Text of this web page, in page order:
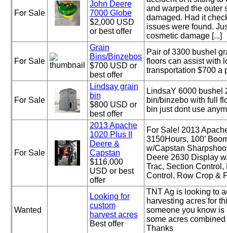
For Sale
John Deere
7000 Globe
$2,000 USD
or best offer
and warped the outer
damaged. Had it
issues were found.
cosmetic damage [...]
For Sale
Grain
Bins/Binzebos
$700 USD or
best offer
Pair of 3300 bushel
floors can assist with
transportation $700 a
For Sale
Lindsay grain
bin
$800 USD or
best offer
LindsaY 6000 bushel
bin/binzebo with full
bin just dont use
For Sale
2013 Apache
1020 Plus II
Deere &
Capstan
$116,000
USD or best
offer
For Sale! 2013
3150Hours, 100’
w/Capstan
Deere 2630 Display
Trac, Section Control,
Control, Row Crop &
Wanted
Looking for
custom
harvest acres
Best offer
TNT Ag is looking to
harvesting acres for
someone you know is
some acres
Thanks